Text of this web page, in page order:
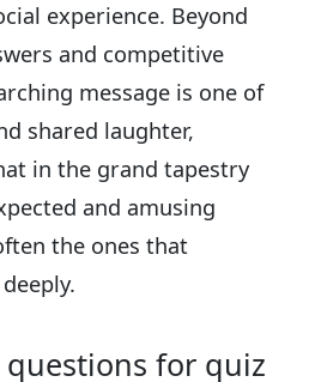
experience. Beyond
and competitive
message is one of
shared laughter,
in the grand tapestry
and amusing
the ones that
for quiz